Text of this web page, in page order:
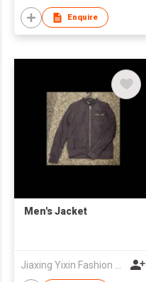
Enquire
Men's Jacket